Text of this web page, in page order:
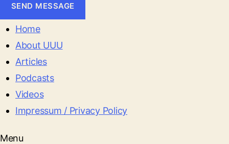
SEND MESSAGE
Home
About UUU
Articles
Podcasts
Videos
Impressum / Privacy Policy
Menu